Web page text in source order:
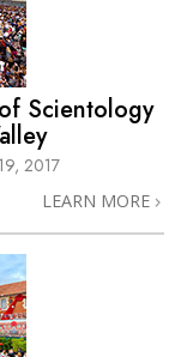
Scientology
2017
LEARN MORE